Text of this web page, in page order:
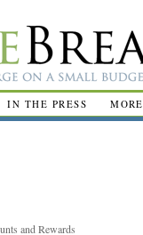
IN THE PRESS MORE
and Rewards